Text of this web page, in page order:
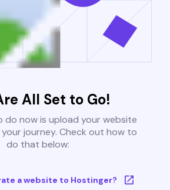
All Set to Go!
do now is upload your website
journey. Check out how to
do that below:
a website to Hostinger?